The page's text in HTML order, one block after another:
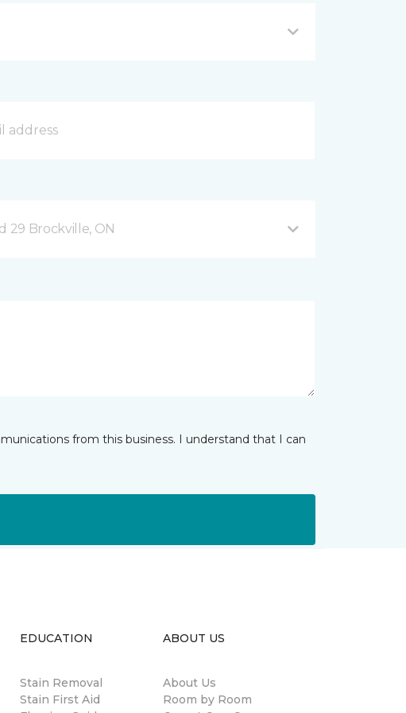
29 Brockville, ON
from this business. I understand that I can
EDUCATION
Stain Removal
Stain First Aid
ABOUT US
About Us
Room by Room